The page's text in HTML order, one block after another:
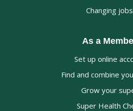
Changing jobs
As a
Set up online
Find and combine
Grow your
Super Health